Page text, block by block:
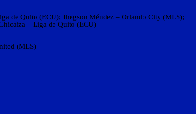
de Quito (ECU); Jhegson Méndez – Orlando City (MLS);
– Liga de Quito (ECU)
(MLS)